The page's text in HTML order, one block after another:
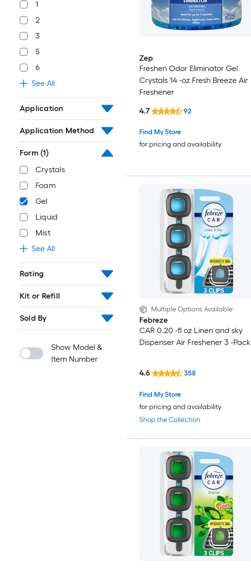
1
2
3
5
6
See All
Application
Application Method
Form (1)
Crystals
Foam
Gel
Liquid
Mist
See All
Rating
Kit or Refill
Sold By
Show Model &
Item Number
Zep
Freshen Odor Eliminator Gel
Crystals 14 -oz Fresh Breeze Air
Freshener
Find My Store
for pricing and availability
4.7 92
Multiple Options Available
Febreze
CAR 0.20 -fl oz Linen and sky
Dispenser Air Freshener 3 -Pack
Shop the Collection
Find My Store
for pricing and availability
4.6 358